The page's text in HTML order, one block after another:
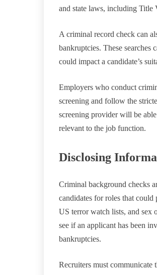
and state laws, including
A criminal record check can
bankruptcies. These searches
could impact a candidate’s
Employers who conduct
screening and follow the
screening provider will be
relevant to the job function.
Disclosing
Criminal background checks
candidates for roles that
US terror watch lists, and sex
see if an applicant has been
bankruptcies.
Recruiters must communicate